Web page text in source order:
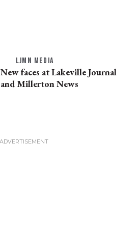
LJMN MEDIA
New faces at Lakeville Journal
and Millerton News